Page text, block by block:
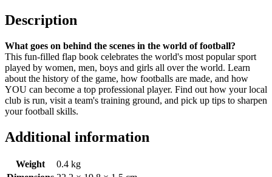
Description
What goes on behind the scenes in the world of football?
This fun-filled flap book celebrates the world's most popular sport
played by women, men, boys and girls all over the world. Learn
about the history of the game, how footballs are made, and how
YOU can become a top professional player. Find out how your local
club is run, visit a team's training ground, and pick up tips to sharpen
your football skills.
Additional information
Weight
0.4 kg